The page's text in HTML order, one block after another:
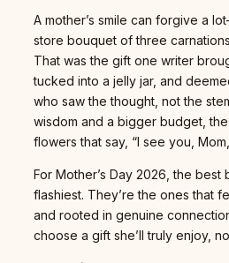
A mother’s smile can forgive a
store bouquet of three
That was the gift one writer
tucked into a jelly jar, and
who saw the thought, not the
wisdom and a bigger budget,
flowers that say, “I see you,
For Mother’s Day 2026, the best
flashiest. They’re the ones that
and rooted in genuine
choose a gift she’ll truly enjoy,